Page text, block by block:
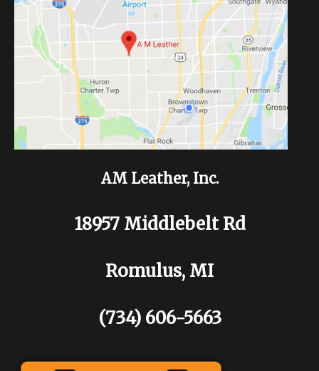
AM Leather, Inc.
18957 Middlebelt Rd
Romulus, MI
(734) 606-5663